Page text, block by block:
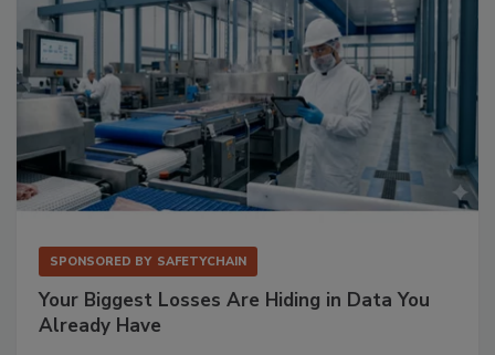
SPONSORED BY SAFETYCHAIN
Your Biggest Losses Are Hiding in Data You
Already Have